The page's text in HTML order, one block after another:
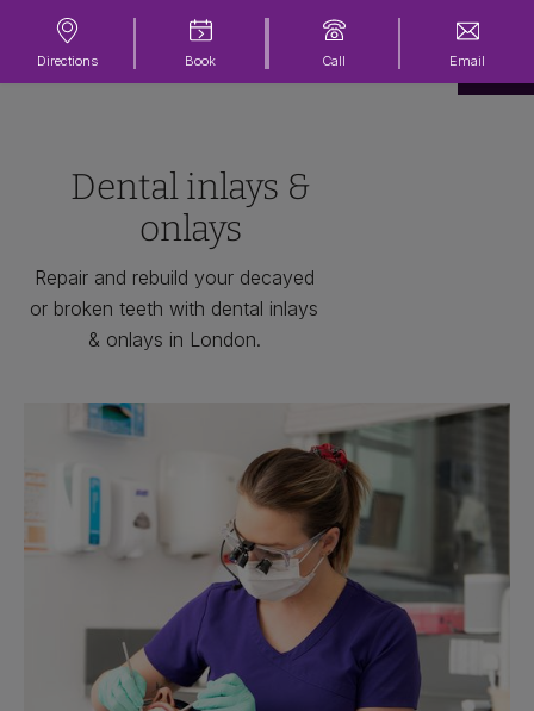
Directions Book Call Email
Dental inlays &
onlays
Repair and rebuild your decayed
or broken teeth with dental inlays
& onlays in London.